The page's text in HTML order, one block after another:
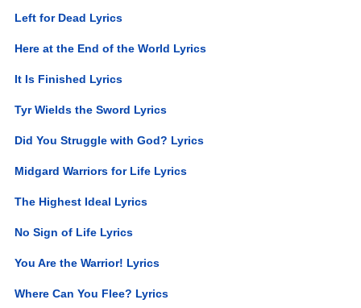
Left for Dead Lyrics
Here at the End of the World Lyrics
It Is Finished Lyrics
Tyr Wields the Sword Lyrics
Did You Struggle with God? Lyrics
Midgard Warriors for Life Lyrics
The Highest Ideal Lyrics
No Sign of Life Lyrics
You Are the Warrior! Lyrics
Where Can You Flee? Lyrics